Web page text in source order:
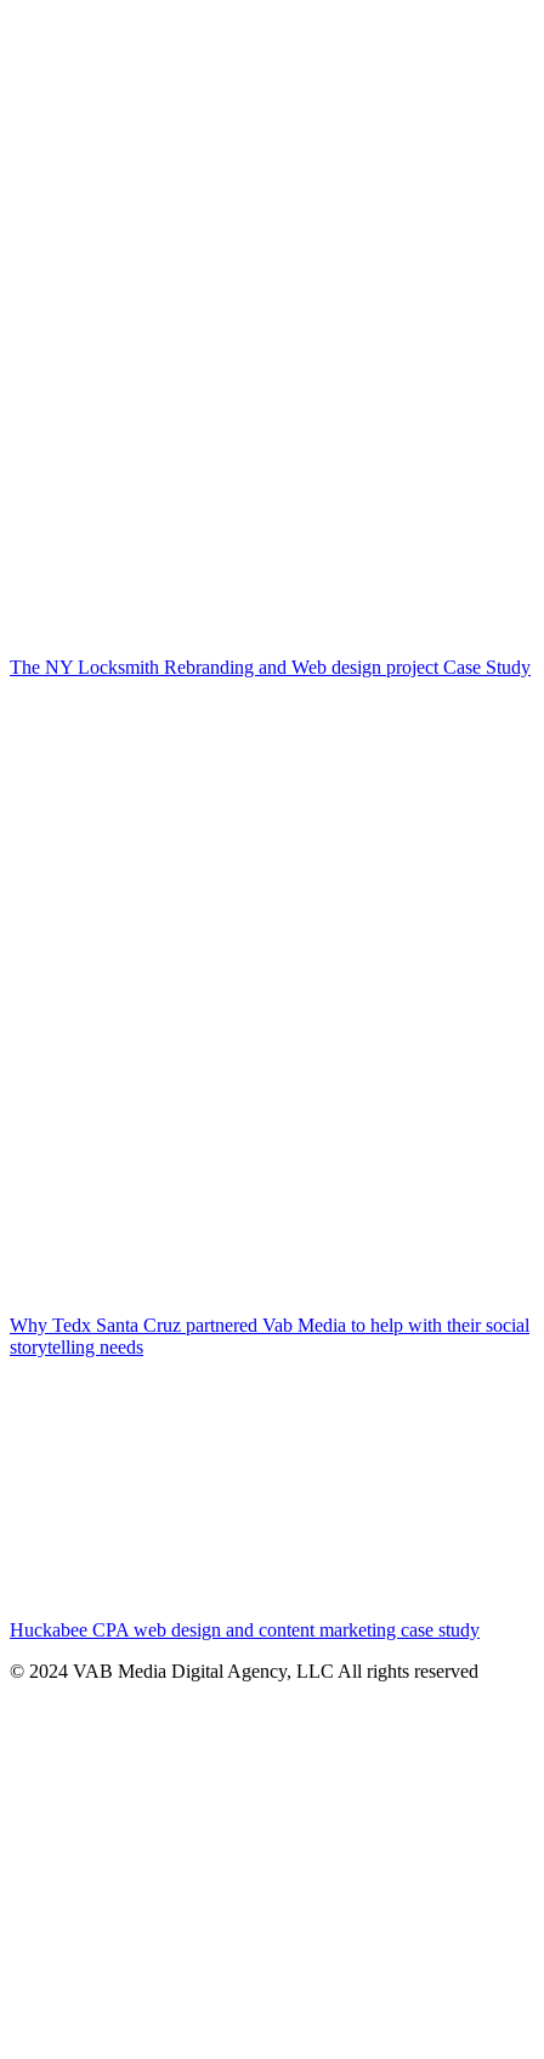
The NY Locksmith Rebranding and Web design project Case Study
Why Tedx Santa Cruz partnered Vab Media to help with their social
storytelling needs
Huckabee CPA web design and content marketing case study
© 2024 VAB Media Digital Agency, LLC All rights reserved​